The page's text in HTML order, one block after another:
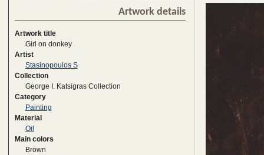
Artwork details
Artwork title
Girl on donkey
Artist
Stasinopoulos S
Collection
George I. Katsigras Collection
Category
Painting
Material
Oil
Main colors
Brown